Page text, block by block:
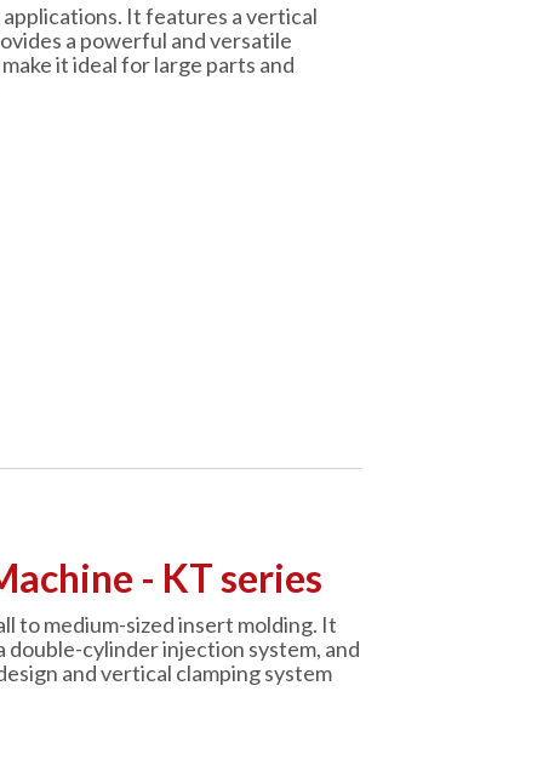
It features a vertical
a powerful and versatile
it ideal for large parts and
- KT series
to medium-sized insert molding. It
double-cylinder injection system, and
and vertical clamping system